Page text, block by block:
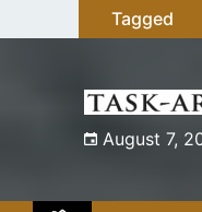
to
Tagged
August 7,